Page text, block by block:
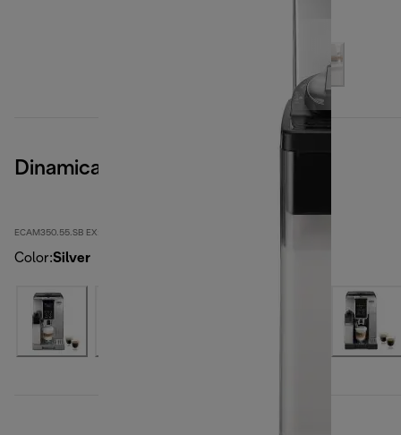
Dinamica
ECAM350.55.SB EX:4
Color:Silver